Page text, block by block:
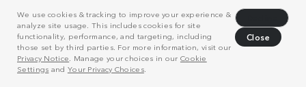
We use cookies & tracking to improve your experience &
analyze site usage. This includes cookies for site
functionality, performance, and targeting, including
those set by third parties. For more information, visit our
Privacy Notice . Manage your choices in our Cookie
Settings and Your Privacy Choices.
Close